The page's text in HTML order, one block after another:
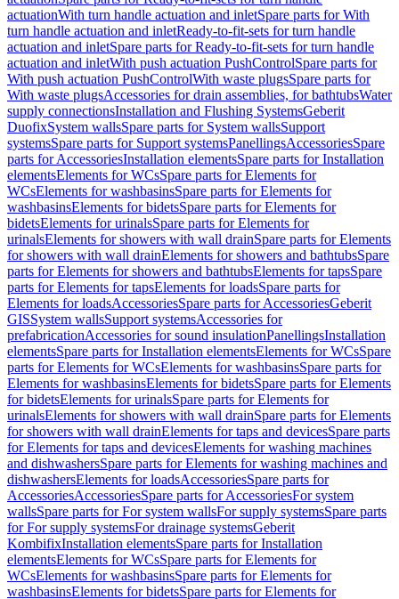
actuationWith turn handle actuation and inletSpare parts for With
turn handle actuation and inletReady-to-fit-sets for turn handle
actuation and inletSpare parts for Ready-to-fit-sets for turn handle
actuation and inletWith push actuation PushControlSpare parts for
With push actuation PushControlWith waste plugsSpare parts for
With waste plugsAccessories for drain assemblies, for bathtubsWater
supply connectionsInstallation and Flushing SystemsGeberit
DuofixSystem wallsSpare parts for System wallsSupport
systemsSpare parts for Support systemsPanellingsAccessoriesSpare
parts for AccessoriesInstallation elementsSpare parts for Installation
elementsElements for WCsSpare parts for Elements for
WCsElements for washbasinsSpare parts for Elements for
washbasinsElements for bidetsSpare parts for Elements for
bidetsElements for urinalsSpare parts for Elements for
urinalsElements for showers with wall drainSpare parts for Elements
for showers with wall drainElements for showers and bathtubsSpare
parts for Elements for showers and bathtubsElements for tapsSpare
parts for Elements for tapsElements for loadsSpare parts for
Elements for loadsAccessoriesSpare parts for AccessoriesGeberit
GISSystem wallsSupport systemsAccessories for
prefabricationAccessories for sound insulationPanellingsInstallation
elementsSpare parts for Installation elementsElements for WCsSpare
parts for Elements for WCsElements for washbasinsSpare parts for
Elements for washbasinsElements for bidetsSpare parts for Elements
for bidetsElements for urinalsSpare parts for Elements for
urinalsElements for showers with wall drainSpare parts for Elements
for showers with wall drainElements for taps and devicesSpare parts
for Elements for taps and devicesElements for washing machines
and dishwashersSpare parts for Elements for washing machines and
dishwashersElements for loadsAccessoriesSpare parts for
AccessoriesAccessoriesSpare parts for AccessoriesFor system
wallsSpare parts for For system wallsFor supply systemsSpare parts
for For supply systemsFor drainage systemsGeberit
KombifixInstallation elementsSpare parts for Installation
elementsElements for WCsSpare parts for Elements for
WCsElements for washbasinsSpare parts for Elements for
washbasinsElements for bidetsSpare parts for Elements for